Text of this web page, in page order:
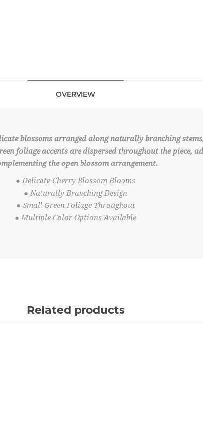
OVERVIEW
blossoms arranged along naturally branching
foliage accents are dispersed throughout the piece,
the open blossom arrangement.
● Delicate Cherry Blossom Blooms
● Naturally Branching Design
● Small Green Foliage Throughout
● Multiple Color Options Available
Related products